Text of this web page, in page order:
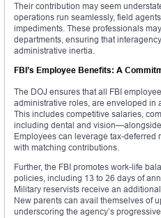
Their contribution may seem
operations run seamlessly, field
impediments. These professionals
departments, ensuring that
administrative inertia.
FBI’s Employee Benefits: A
The DOJ ensures that all FBI
administrative roles, are enveloped in
This includes competitive salaries,
including dental and
Employees can leverage tax-deferred
with matching contributions.
Further, the FBI promotes work-life
policies, including 13 to 26 days of
Military reservists receive an
New parents can avail themselves of
underscoring the agency’s